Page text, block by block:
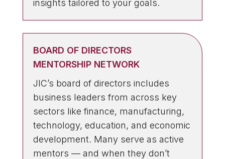
insights tailored to your goals.
BOARD OF DIRECTORS
MENTORSHIP NETWORK
JIC’s board of directors includes
business leaders from across key
sectors like finance, manufacturing,
technology, education, and economic
development. Many serve as active
mentors — and when they don’t